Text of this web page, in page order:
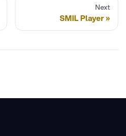
Next
SMIL Player